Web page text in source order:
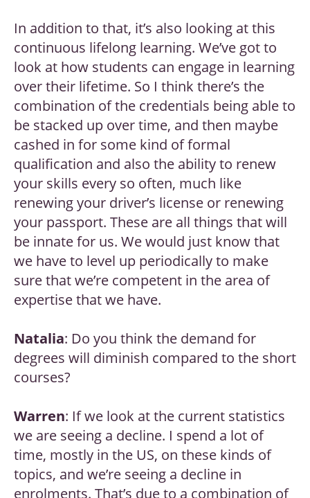
In addition to that, it’s also looking at this
continuous lifelong learning. We’ve got to
look at how students can engage in learning
over their lifetime. So I think there’s the
combination of the credentials being able to
be stacked up over time, and then maybe
cashed in for some kind of formal
qualification and also the ability to renew
your skills every so often, much like
renewing your driver’s license or renewing
your passport. These are all things that will
be innate for us. We would just know that
we have to level up periodically to make
sure that we’re competent in the area of
expertise that we have.
Natalia: Do you think the demand for
degrees will diminish compared to the short
courses?
Warren: If we look at the current statistics
we are seeing a decline. I spend a lot of
time, mostly in the US, on these kinds of
topics, and we’re seeing a decline in
enrolments. That’s due to a combination of